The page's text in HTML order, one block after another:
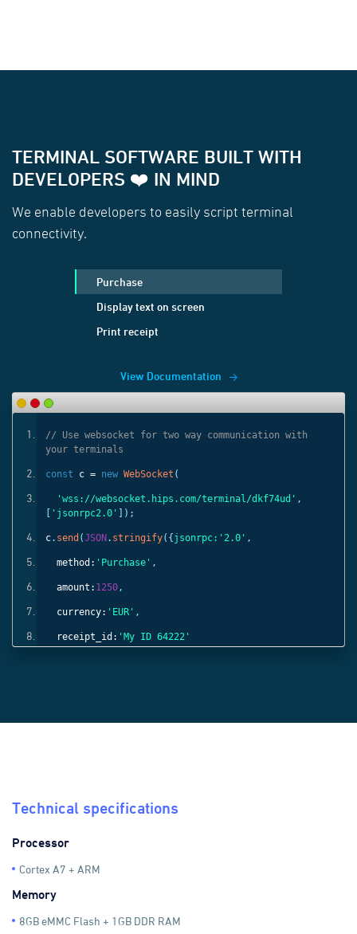
// Use websocket for two way communication with
your terminals
const c = new WebSocket (
'wss://websocket.hips.com/terminal/dkf74ud' ,
'jsonrpc2.0' ]);
c. send (JSON . stringify({ jsonrpc: '2.0' ,
method: 'Purchase' ,
amount: 1250,
currency: 'EUR' ,
receipt_id: 'My ID 64222'
TERMINAL SOFTWARE BUILT WITH
DEVELOPERS ❤️ IN MIND
We enable developers to easily script terminal
connectivity.
Purchase
Display text on screen
Print receipt
View Documentation
Technical specifications
Processor
Cortex A7 + ARM
Memory
8GB eMMC Flash + 1GB DDR RAM